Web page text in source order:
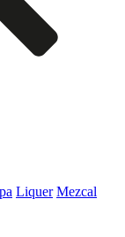
Liquer Mezcal